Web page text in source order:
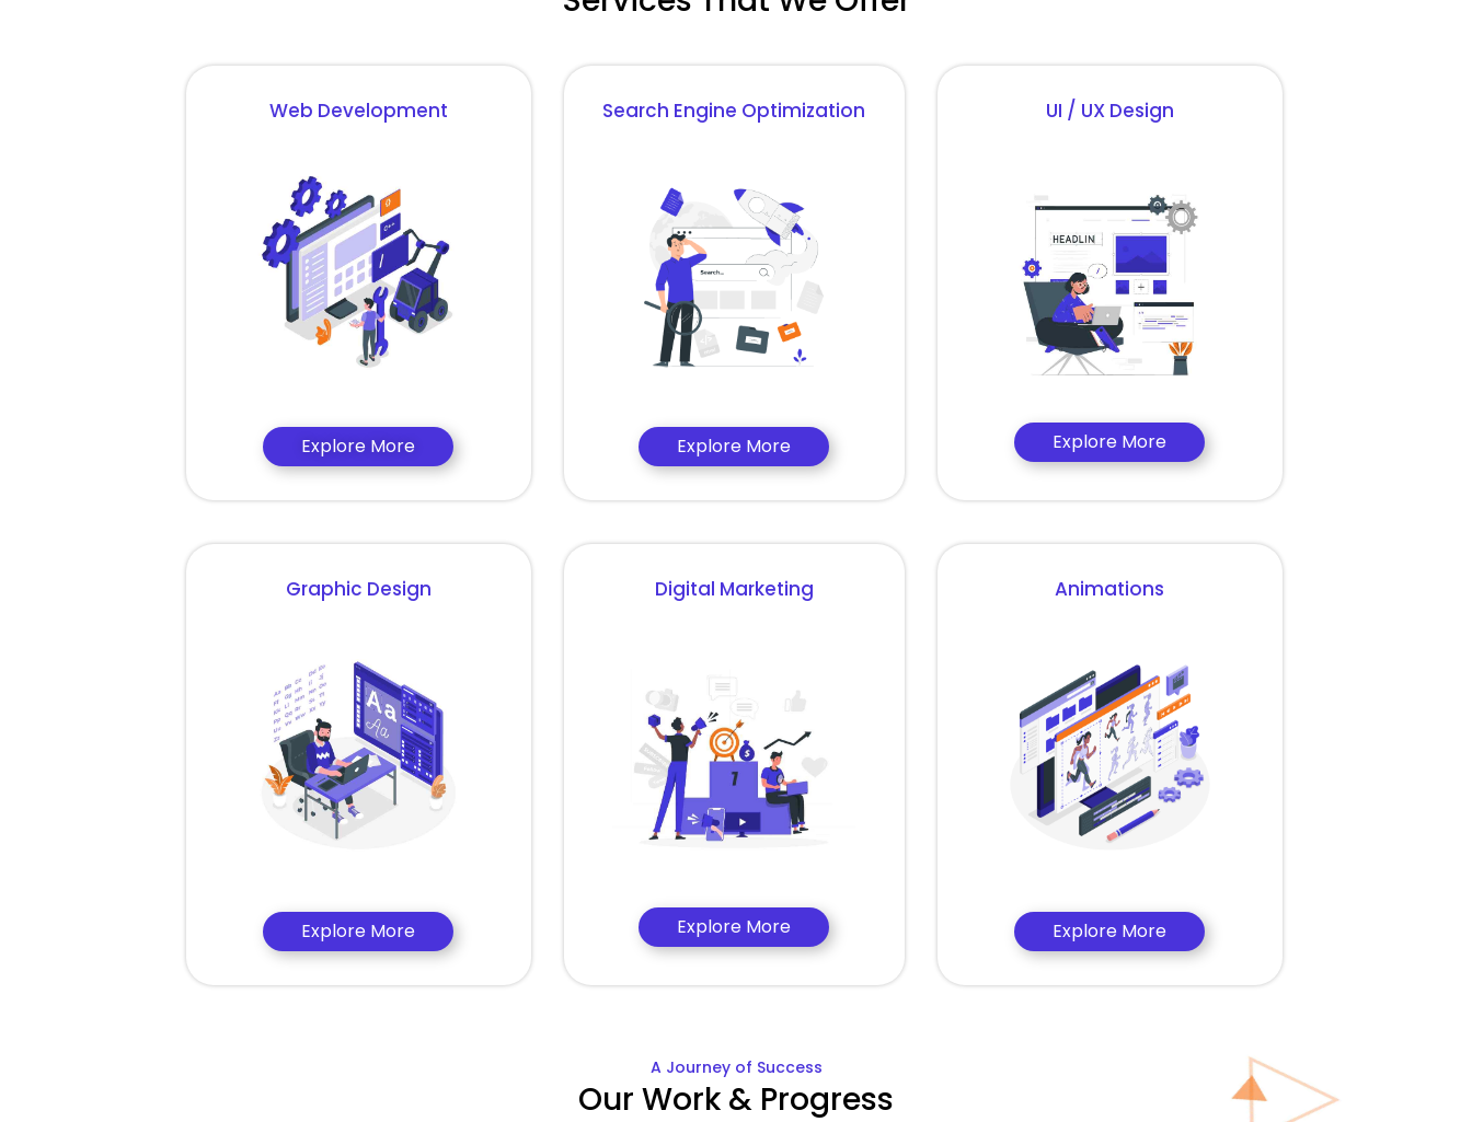
Web Development
Explore More
Search Engine Optimization
Explore More
UI / UX Design
Explore More
Graphic Design
Explore More
Digital Marketing
Explore More
Animations
Explore More
A Journey of Success
Our Work & Progress